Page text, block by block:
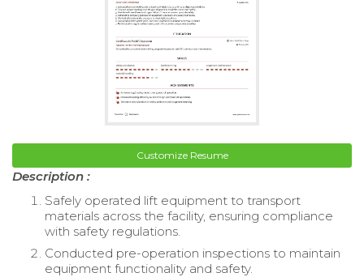
Customize Resume
Description :
Safely operated lift equipment to transport
materials across the facility, ensuring compliance
with safety regulations.
Conducted pre-operation inspections to maintain
equipment functionality and safety.